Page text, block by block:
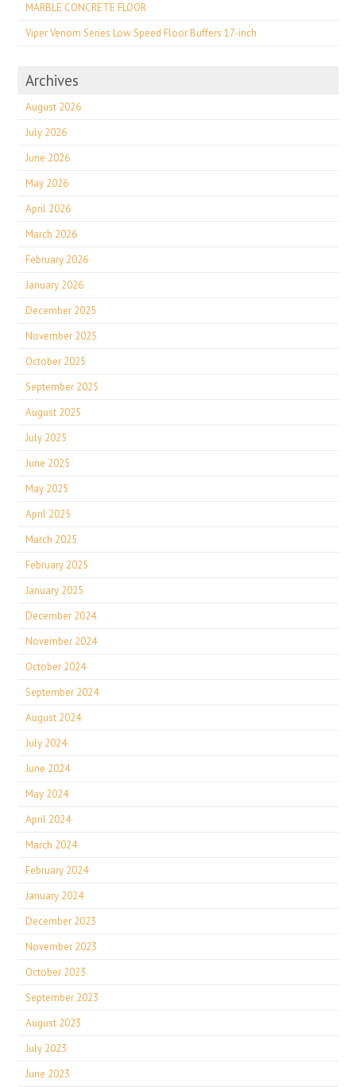
MARBLE CONCRETE FLOOR
Viper Venom Series Low Speed Floor Buffers 17-inch
Archives
August 2026
July 2026
June 2026
May 2026
April 2026
March 2026
February 2026
January 2026
December 2025
November 2025
October 2025
September 2025
August 2025
July 2025
June 2025
May 2025
April 2025
March 2025
February 2025
January 2025
December 2024
November 2024
October 2024
September 2024
August 2024
July 2024
June 2024
May 2024
April 2024
March 2024
February 2024
January 2024
December 2023
November 2023
October 2023
September 2023
August 2023
July 2023
June 2023